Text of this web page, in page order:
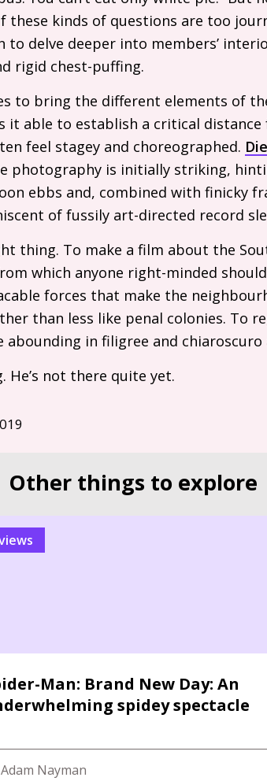
these kinds of questions are too
to delve deeper into members’
rigid chest-puffing.
to bring the different elements of
it able to establish a critical
feel stagey and choreographed.
photography is initially striking,
ebbs and, combined with finicky
of fussily art-directed record
thing. To make a film about the
which anyone right-minded
forces that make the
than less like penal colonies. To
abounding in filigree and chiaroscuro
He’s not there quite yet.
Other things to explore
Man: Brand New Day: An
spidey spectacle
Nayman